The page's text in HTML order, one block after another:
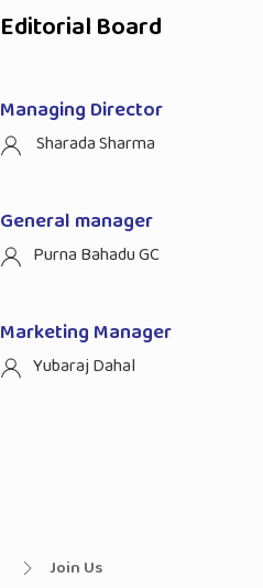
Editorial Board
Managing Director
Sharada Sharma
General manager
Purna Bahadu GC
Marketing Manager
Yubaraj Dahal
Join Us